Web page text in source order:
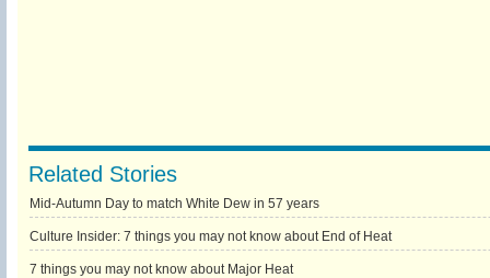
Related Stories
Mid-Autumn Day to match White Dew in 57 years
Culture Insider: 7 things you may not know about End of Heat
7 things you may not know about Major Heat